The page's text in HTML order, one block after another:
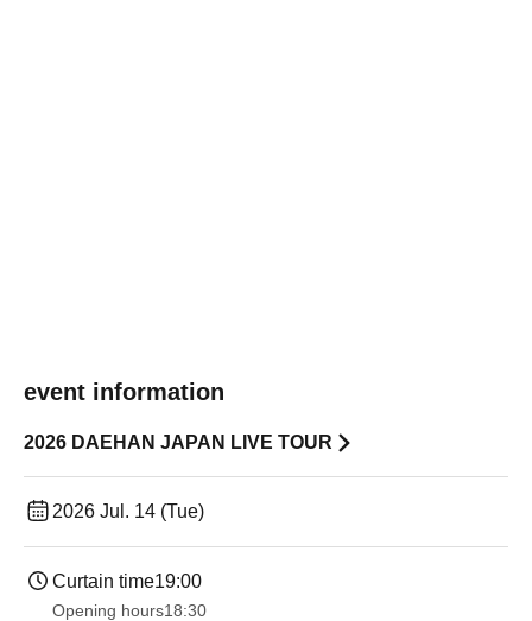
event information
2026 DAEHAN JAPAN LIVE TOUR
2026 Jul. 14 (Tue)
Curtain time19:00​ ​ ​ ​​ ​​ ​​ ​​ ​​ ​​ ​​ ​​ ​​ ​​ ​​ ​​ ​​ ​​ ​​ ​​ ​​ ​​ ​​ ​​ ​​ ​​ ​​ ​​ ​​ ​​ ​​ ​​ ​​ ​​ ​​ ​​ ​​ ​​ ​​ ​​ ​​ ​​ ​​ ​​ ​​ ​​ ​​ ​​ ​​ ​​ ​​ ​
Opening hours18:30